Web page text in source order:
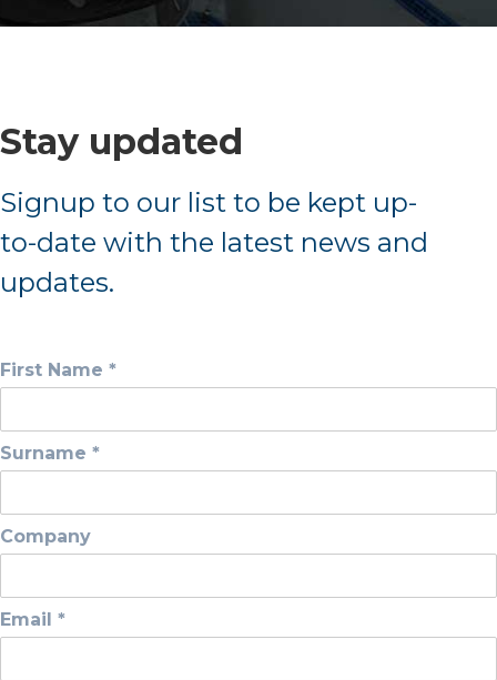
Stay updated
Signup to our list to be kept up-
to-date with the latest news and
updates.
First Name *
Surname *
Company
Email *